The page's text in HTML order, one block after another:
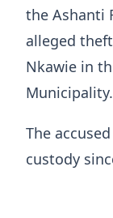
the Ashanti
alleged
Nkawie in
Municipality.
The
custody